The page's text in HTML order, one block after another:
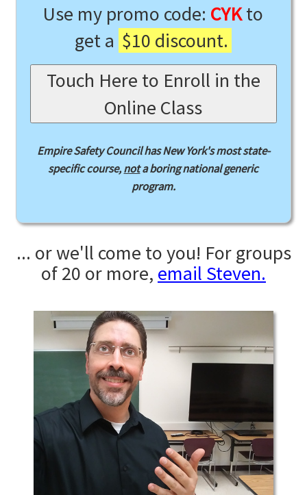
Use my promo code: CYKto
get a $10 discount.
Touch Here to Enroll in the
Online Class
Empire Safety Council has New York's most state-
specific course,nota boring national generic
program.
... or we'll come to you! For groups
of 20 or more, email Steven.